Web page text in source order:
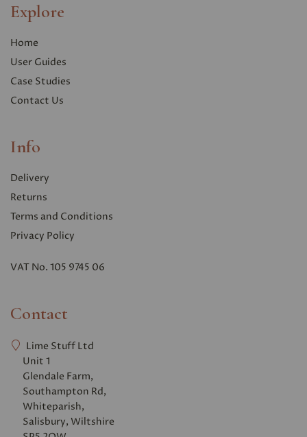
Explore
Home
User Guides
Case Studies
Contact Us
Info
Delivery
Returns
Terms and Conditions
Privacy Policy
VAT No. 105 9745 06
Contact
Lime Stuff Ltd
Unit 1
Glendale Farm,
Southampton Rd,
Whiteparish,
Salisbury, Wiltshire